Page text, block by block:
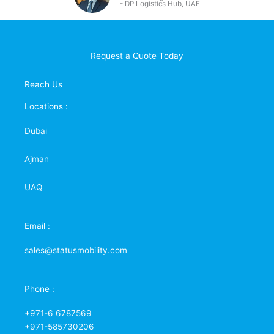
- DP Logistics Hub, UAE
Request a Quote Today
Reach Us
Locations :
Dubai
Ajman
UAQ
Email :
sales@statusmobility.com
Phone :
+971-6 6787569
+971-585730206